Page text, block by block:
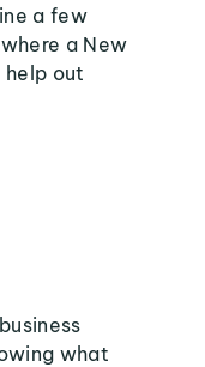
a few
a New
help out
what